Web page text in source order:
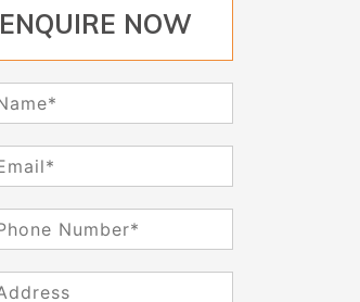
ENQUIRE NOW